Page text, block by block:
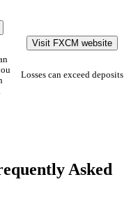
Visit FXCM website
Losses can exceed deposits
Asked